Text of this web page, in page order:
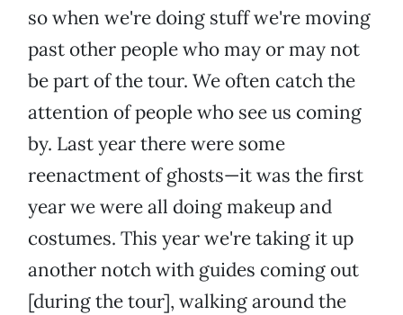
so when we're doing stuff we're moving
past other people who may or may not
be part of the tour. We often catch the
attention of people who see us coming
by. Last year there were some
reenactment of ghosts—it was the first
year we were all doing makeup and
costumes. This year we're taking it up
another notch with guides coming out
[during the tour], walking around the